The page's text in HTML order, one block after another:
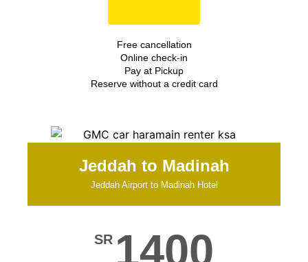
Free cancellation
Online check-in
Pay at Pickup
Reserve without a credit card
Jeddah to Madinah
Jeddah Airport to Madinah Hotel
SR 1400